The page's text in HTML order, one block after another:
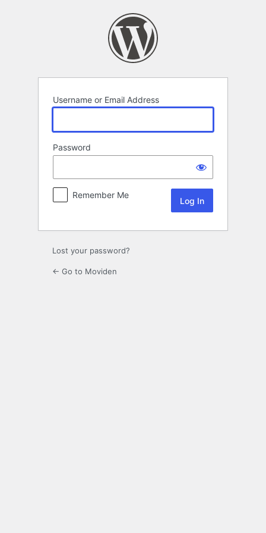
Username or Email Address
Password
Remember Me
Lost your password?
← Go to Moviden